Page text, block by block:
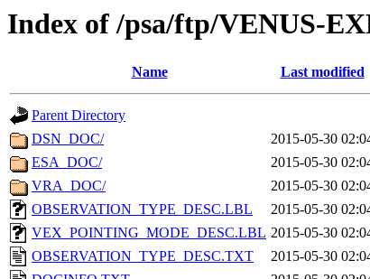
Index of /psa/ftp/VENUS-
Name Last modified
Parent Directory
DSN_DOC/
2015-05-30
ESA_DOC/
2015-05-30
VRA_DOC/
2015-05-30
OBSERVATION_TYPE_DESC.LBL
2015-05-30
VEX_POINTING_MODE_DESC.LBL 2015-05-30
OBSERVATION_TYPE_DESC.TXT
2015-05-30